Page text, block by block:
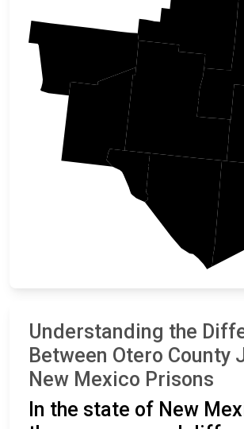
Otero
Dona Ana
Hudspeth
El Paso
Understanding the
Between Otero County
New Mexico Prisons
In the state of New